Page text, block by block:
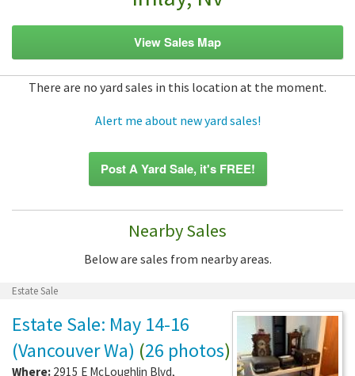
View Sales Map
There are no yard sales in this location at the moment.
Alert me about new yard sales!
Post A Yard Sale, it's FREE!
Nearby Sales
Below are sales from nearby areas.
Estate Sale
Estate Sale: May 14-16
(Vancouver Wa) (26 photos)
Where: 2915 E McLoughlin Blvd,